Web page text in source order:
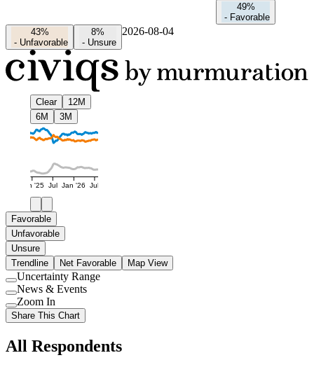
49%
- Favorable
43%
- Unfavorable
8%
- Unsure
2026-08-04
Clear
12M
6M
3M
Jan '25 Jul Jan '26 Jul
Favorable
Unfavorable
Unsure
Trendline
Net Favorable Map View
Use
setting
Uncertainty Range
Use
setting
News & Events
Use
setting
Zoom In
Share This Chart
All Respondents